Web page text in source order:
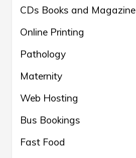
CDs Books and Magazine
Online Printing
Pathology
Maternity
Web Hosting
Bus Bookings
Fast Food